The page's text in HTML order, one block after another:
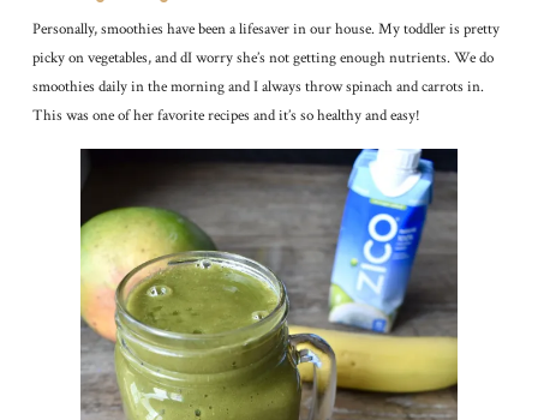
Personally, smoothies have been a lifesaver in our house. My toddler is pretty
picky on vegetables, and dI worry she’s not getting enough nutrients. We do
smoothies daily in the morning and I always throw spinach and carrots in.
This was one of her favorite recipes and it’s so healthy and easy!